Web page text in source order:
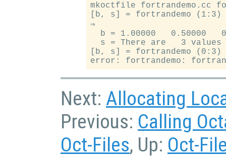
mkoctfile fortrandemo.cc
[b, s] = fortrandemo (1:3)
⇒
b = 1.00000   0.50000
s = There are   3 values
[b, s] = fortrandemo (0:3)
Next: Allocating
Previous: Calling
Oct-Files, Up: Oct-